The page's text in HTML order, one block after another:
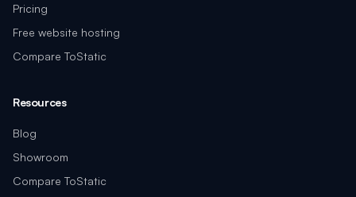
Pricing
Free website hosting
Compare ToStatic
Resources
Blog
Showroom
Compare ToStatic